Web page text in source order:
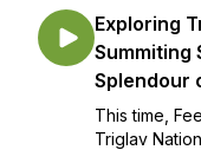
Exploring
Summiting
Splendour
This time,
Triglav